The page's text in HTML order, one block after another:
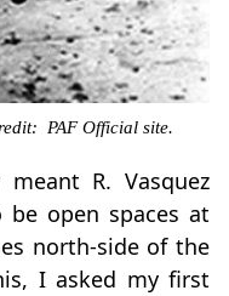
PAF Official site.
R. Vasquez
open spaces at
north-side of the
I asked my first